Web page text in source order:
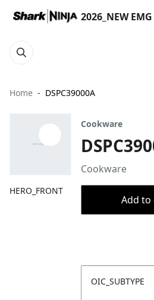
2026_NEW
Home DSPC39000A
HERO_FRONT
Cookware
Cookware
Add
OIC_SUBTYPE